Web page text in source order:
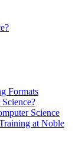
Formats
Science
at Noble